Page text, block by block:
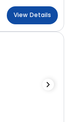
View Details